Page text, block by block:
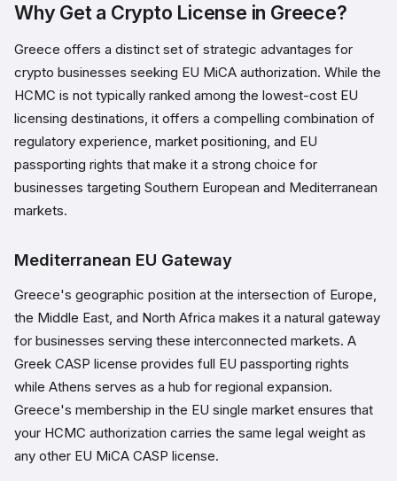
Why Get a Crypto License in Greece?
Greece offers a distinct set of strategic advantages for
crypto businesses seeking EU MiCA authorization. While the
HCMC is not typically ranked among the lowest-cost EU
licensing destinations, it offers a compelling combination of
regulatory experience, market positioning, and EU
passporting rights that make it a strong choice for
businesses targeting Southern European and Mediterranean
markets.
Mediterranean EU Gateway
Greece's geographic position at the intersection of Europe,
the Middle East, and North Africa makes it a natural gateway
for businesses serving these interconnected markets. A
Greek CASP license provides full EU passporting rights
while Athens serves as a hub for regional expansion.
Greece's membership in the EU single market ensures that
your HCMC authorization carries the same legal weight as
any other EU MiCA CASP license.